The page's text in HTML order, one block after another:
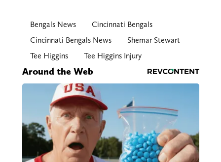
Bengals News
Cincinnati Bengals
Cincinnati Bengals News
Shemar Stewart
Tee Higgins
Tee Higgins Injury
Around the Web